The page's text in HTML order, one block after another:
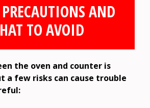
AND
TO AVOID
the oven and counter is
a few risks can cause trouble